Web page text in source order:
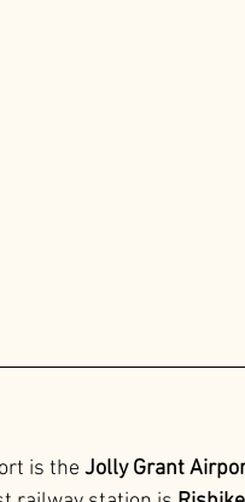
is the Jolly Grant